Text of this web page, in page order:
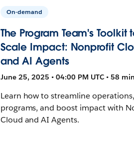
On-demand
The Program Team's Toolkit
Scale Impact: Nonprofit
and AI Agents
June 25, 2025 • 04:00 PM UTC • 58 min
Learn how to streamline
programs, and boost impact with
Cloud and AI Agents.